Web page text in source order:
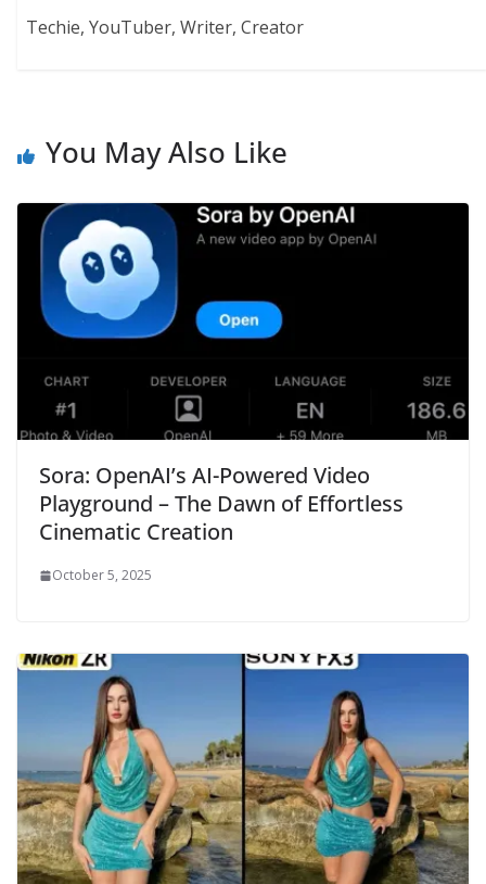
Techie, YouTuber, Writer, Creator
You May Also Like
Sora: OpenAI’s AI-Powered Video
Playground – The Dawn of Effortless
Cinematic Creation
October 5, 2025